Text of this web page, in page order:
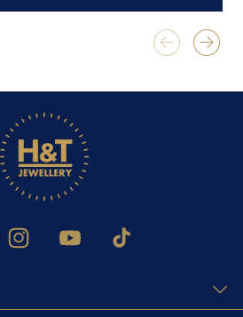
INSTAGRAM
YOUTUBETIKTOK